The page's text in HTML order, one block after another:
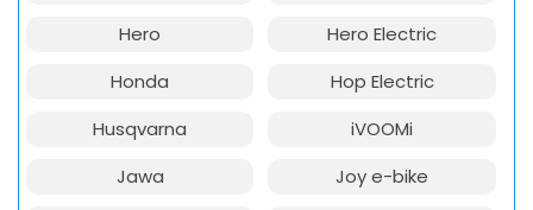
Hero
Hero Electric
Honda
Hop Electric
Husqvarna
iVOOMi
Jawa
Joy e-bike